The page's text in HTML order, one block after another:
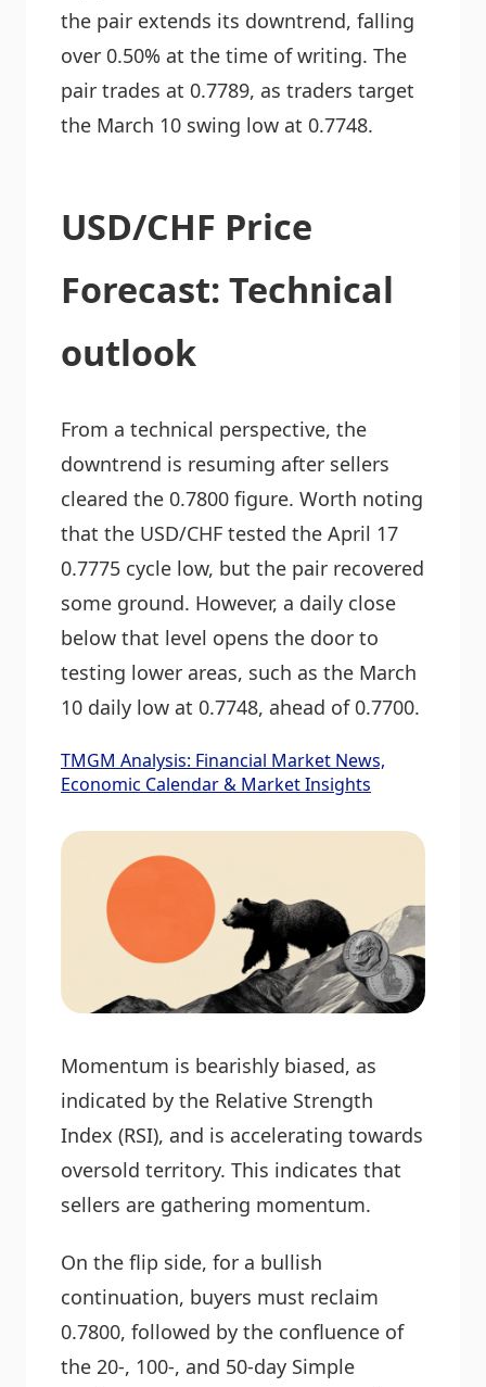
the pair extends its downtrend, falling
over 0.50% at the time of writing. The
pair trades at 0.7789, as traders target
the March 10 swing low at 0.7748.
USD/CHF Price
Forecast: Technical
outlook
From a technical perspective, the
downtrend is resuming after sellers
cleared the 0.7800 figure. Worth noting
that the USD/CHF tested the April 17
0.7775 cycle low, but the pair recovered
some ground. However, a daily close
below that level opens the door to
testing lower areas, such as the March
10 daily low at 0.7748, ahead of 0.7700.
TMGM Analysis: Financial Market News,
Economic Calendar & Market Insights
Momentum is bearishly biased, as
indicated by the Relative Strength
Index (RSI), and is accelerating towards
oversold territory. This indicates that
sellers are gathering momentum.
On the flip side, for a bullish
continuation, buyers must reclaim
0.7800, followed by the confluence of
the 20-, 100-, and 50-day Simple